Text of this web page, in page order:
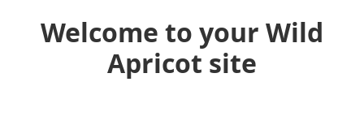
Welcome to your Wild
Apricot site